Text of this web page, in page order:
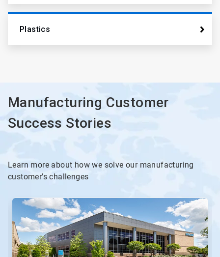
Plastics
Manufacturing Customer
Success Stories
Learn more about how we solve our manufacturing
customer's challenges
This
carousel.
Use
Next
and